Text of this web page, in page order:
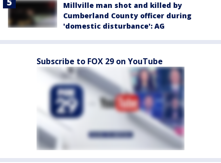
Millville man shot and killed by
Cumberland County officer during
'domestic disturbance': AG
Subscribe to FOX 29 on YouTube